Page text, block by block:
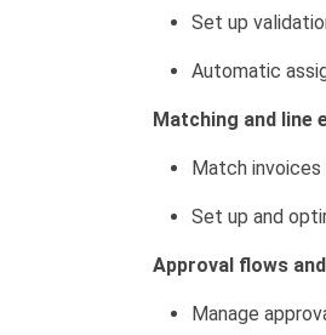
Set up
Automatic
Matching and line
Match
Set up and
Approval flows
Manage